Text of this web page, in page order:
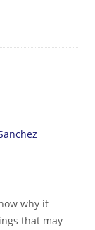
why it
that may